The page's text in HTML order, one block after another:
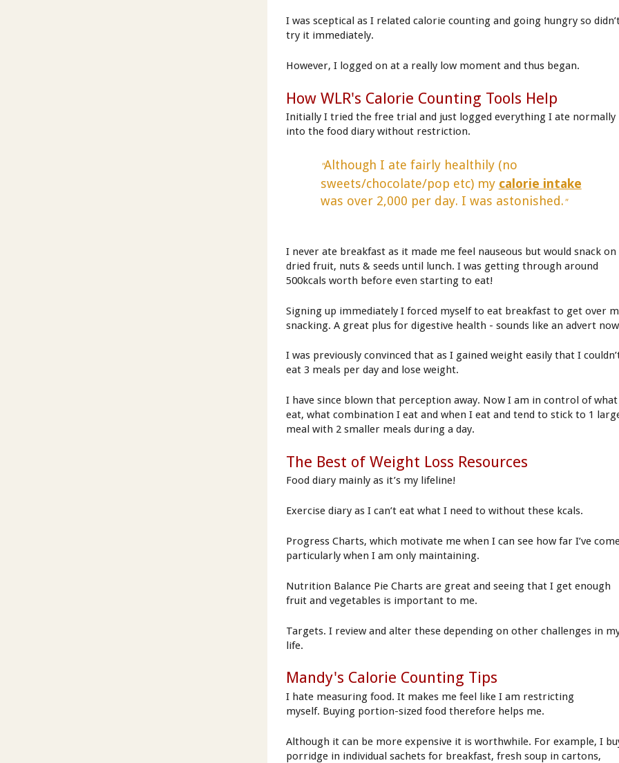
I was sceptical as I related calorie counting and going hungry so
try it immediately.
However, I logged on at a really low moment and thus began.
How WLR's Calorie Counting Tools Help
Initially I tried the free trial and just logged everything I ate normally
into the food diary without restriction.
"Although I ate fairly healthily (no
sweets/chocolate/pop etc) my calorie intake
was over 2,000 per day. I was astonished. "
I never ate breakfast as it made me feel nauseous but would snack on
dried fruit, nuts & seeds until lunch. I was getting through around
500kcals worth before even starting to eat!
Signing up immediately I forced myself to eat breakfast to get over
snacking. A great plus for digestive health - sounds like an advert
I was previously convinced that as I gained weight easily that I
eat 3 meals per day and lose weight.
I have since blown that perception away. Now I am in control of
eat, what combination I eat and when I eat and tend to stick to 1
meal with 2 smaller meals during a day.
The Best of Weight Loss Resources
Food diary mainly as it’s my lifeline!
Exercise diary as I can’t eat what I need to without these kcals.
Progress Charts, which motivate me when I can see how far I’ve
particularly when I am only maintaining.
Nutrition Balance Pie Charts are great and seeing that I get enough
fruit and vegetables is important to me.
Targets. I review and alter these depending on other challenges in
life.
Mandy's Calorie Counting Tips
I hate measuring food. It makes me feel like I am restricting
myself. Buying portion-sized food therefore helps me.
Although it can be more expensive it is worthwhile. For example, I
porridge in individual sachets for breakfast, fresh soup in cartons,